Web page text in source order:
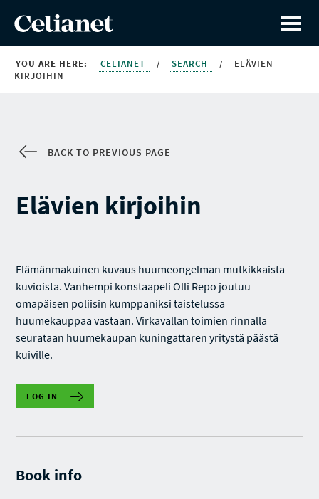
YOU ARE HERE: CELIANET / SEARCH /
ELÄVIEN
KIRJOIHIN
BACK TO PREVIOUS PAGE
Elävien kirjoihin
Elämänmakuinen kuvaus huumeongelman mutkikkaista
kuvioista. Vanhempi konstaapeli Olli Repo joutuu
omapäisen poliisin kumppaniksi taistelussa
huumekauppaa vastaan. Virkavallan toimien rinnalla
seurataan huumekaupan kuningattaren yritystä päästä
kuiville.
LOG IN
Book info